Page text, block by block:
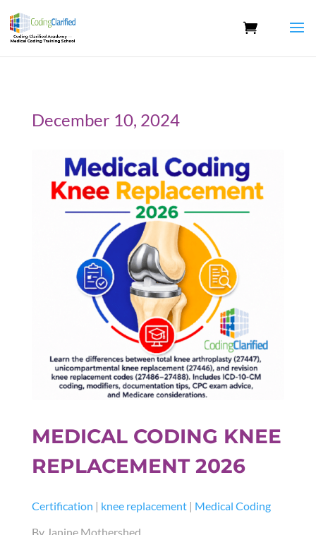
December 10, 2024
MEDICAL CODING KNEE
REPLACEMENT 2026
Certification | knee replacement| Medical Coding
By Janine Mothershed